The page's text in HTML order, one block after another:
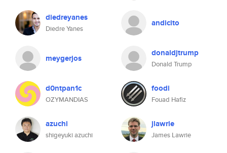
diedreyanes
Diedre Yanes
andicito
meygerjos donaldjtrump
Donald Trump
d0ntpan1c
OZYMANDIAS
foodi
Fouad Hafiz
azuchi
shigeyuki azuchi
jlawrie
James Lawrie